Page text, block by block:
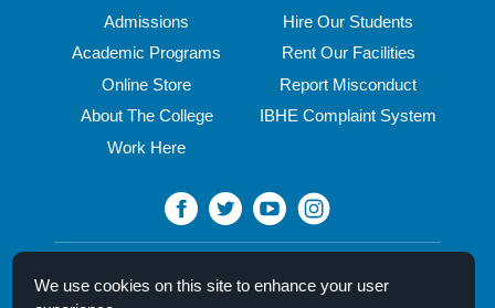
We use cookies on this site to enhance your user
Admissions
Academic Programs
Online Store
About The College
Work Here
Hire Our Students
Rent Our Facilities
Report Misconduct
IBHE Complaint System
30 N. Brainard Street